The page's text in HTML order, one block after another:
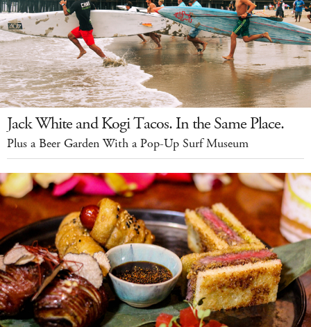
Jack White and Kogi Tacos. In the Same Place.
Plus a Beer Garden With a Pop-Up Surf Museum